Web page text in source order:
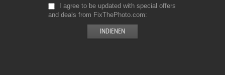
I agree to be updated with special offers
and deals from FixThePhoto.com